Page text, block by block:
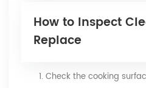
How to Inspect
Replace
Check the cooking